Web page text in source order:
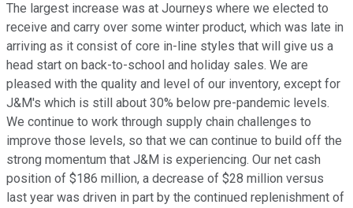
The largest increase was at Journeys where we elected to
receive and carry over some winter product, which was late in
arriving as it consist of core in-line styles that will give us a
head start on back-to-school and holiday sales. We are
pleased with the quality and level of our inventory, except for
J&M's which is still about 30% below pre-pandemic levels.
We continue to work through supply chain challenges to
improve those levels, so that we can continue to build off the
strong momentum that J&M is experiencing. Our net cash
position of $186 million, a decrease of $28 million versus
last year was driven in part by the continued replenishment of